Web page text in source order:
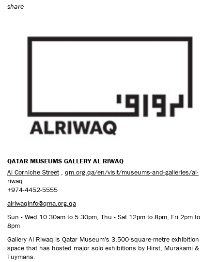
share
QATAR MUSEUMS GALLERY AL RIWAQ
Al Corniche Street, qm.org.qa/en/visit/museums-and-galleries/al-
riwaq
+974-4452-5555
alriwaqinfo@qma.org.qa
Sun - Wed 10:30am to 5:30pm, Thu - Sat 12pm to 8pm, Fri 2pm to
8pm
Gallery Al Riwaq is Qatar Museum's 3,500-square-metre exhibition
space that has hosted major solo exhibitions by Hirst, Murakami &
Tuymans.